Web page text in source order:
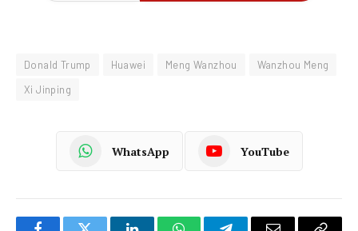
Donald Trump Huawei Meng Wanzhou
Wanzhou Meng
Xi Jinping
WhatsApp YouTube